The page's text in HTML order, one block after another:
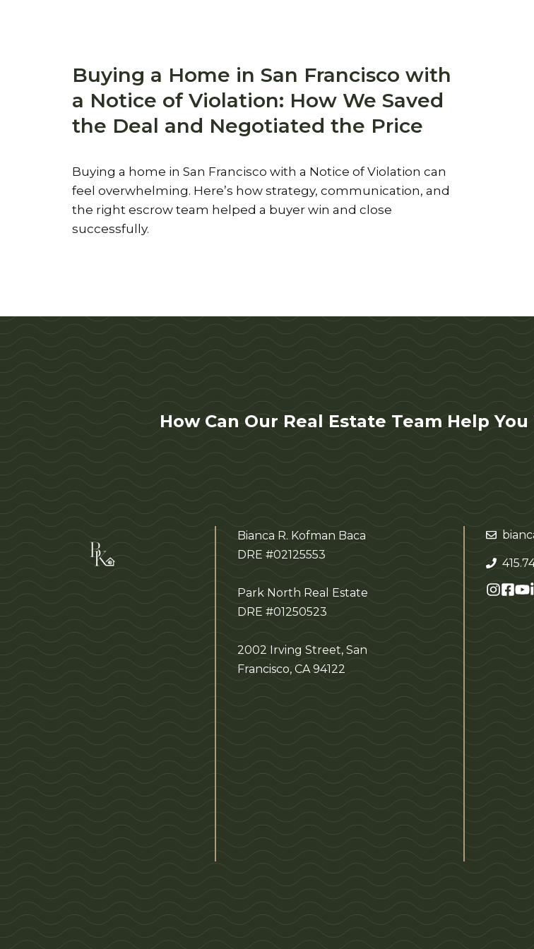
Buying a Home in San Francisco with
a Notice of Violation: How We Saved
the Deal and Negotiated the Price
Buying a home in San Francisco with a Notice of Violation can
feel overwhelming. Here’s how strategy, communication, and
the right escrow team helped a buyer win and close
successfully.
How Can Our Real Estate Team Help You
Bianca R. Kofman Baca
DRE #02125553
Park North Real Estate
DRE #01250523
2002 Irving Street, San
Francisco, CA 94122